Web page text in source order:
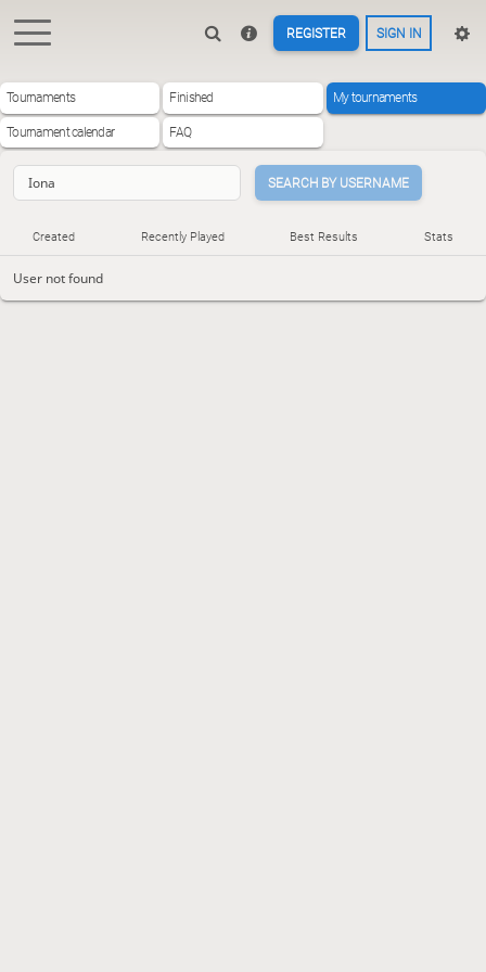
REGISTER SIGN IN
Tournaments Finished My tournaments
Tournament calendar FAQ
SEARCH BY USERNAME
Created Recently Played Best Results Stats
User not found